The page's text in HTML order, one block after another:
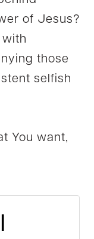
of Jesus?
with
those
selfish
You want,